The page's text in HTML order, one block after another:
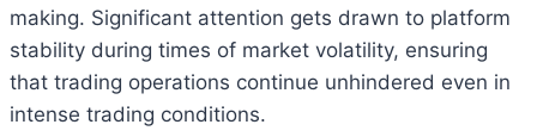
making. Significant attention gets drawn to platform
stability during times of market volatility, ensuring
that trading operations continue unhindered even in
intense trading conditions.